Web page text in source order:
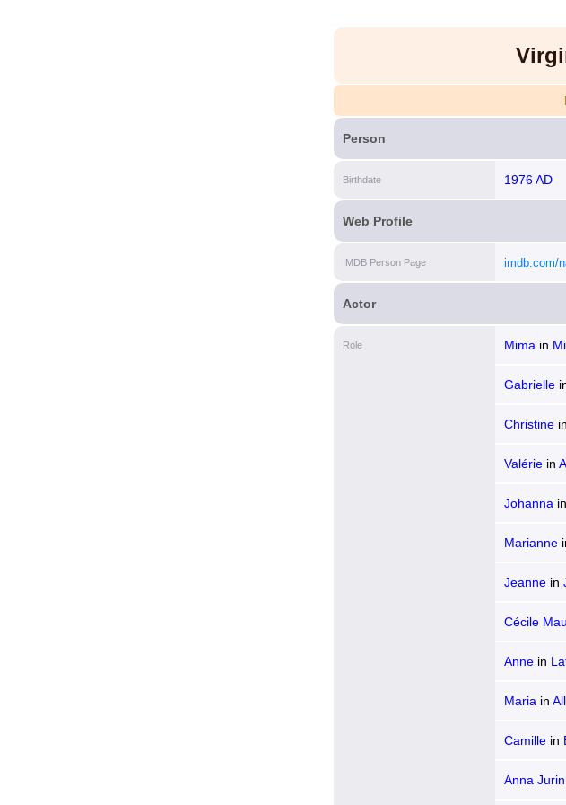
Person
Birthdate 1976 AD
Web Profile
IMDB Person Page imdb.com/
Actor
Role Mima in
Gabrielle
Christine in
Valérie in
Johanna in
Marianne
Jeanne in
Cécile
Anne in
Maria in
Camille in
Anna Jurin